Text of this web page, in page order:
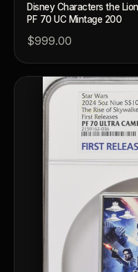
Disney Characters the
PF 70 UC Mintage 200
$999.00